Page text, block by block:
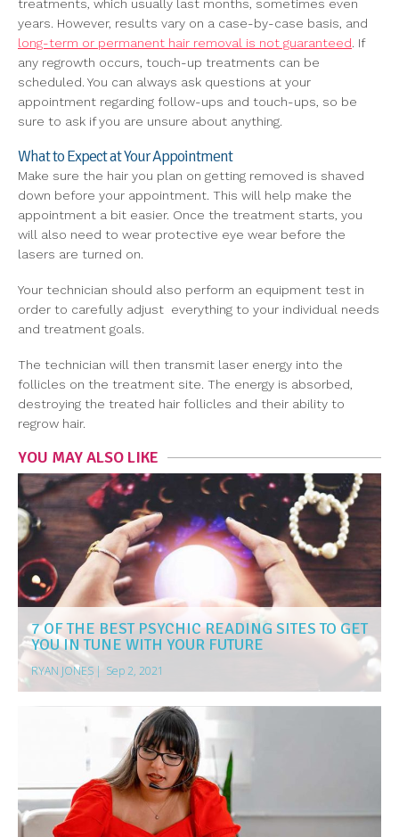
treatments, which usually last months, sometimes even
years. However, results vary on a case-by-case basis, and
long-term or permanent hair removal is not guaranteed. If
any regrowth occurs, touch-up treatments can be
scheduled. You can always ask questions at your
appointment regarding follow-ups and touch-ups, so be
sure to ask if you are unsure about anything.
What to Expect at Your Appointment
Make sure the hair you plan on getting removed is shaved
down before your appointment. This will help make the
appointment a bit easier. Once the treatment starts, you
will also need to wear protective eye wear before the
lasers are turned on.
Your technician should also perform an equipment test in
order to carefully adjust everything to your individual needs
and treatment goals.
The technician will then transmit laser energy into the
follicles on the treatment site. The energy is absorbed,
destroying the treated hair follicles and their ability to
regrow hair.
YOU MAY ALSO LIKE
7 OF THE BEST PSYCHIC READING SITES TO GET
YOU IN TUNE WITH YOUR FUTURE
RYAN JONES | Sep 2, 2021